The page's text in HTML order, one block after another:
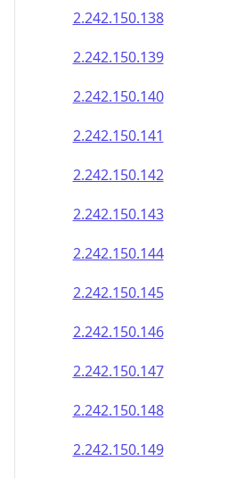
2.242.150.138
2.242.150.139
2.242.150.140
2.242.150.141
2.242.150.142
2.242.150.143
2.242.150.144
2.242.150.145
2.242.150.146
2.242.150.147
2.242.150.148
2.242.150.149